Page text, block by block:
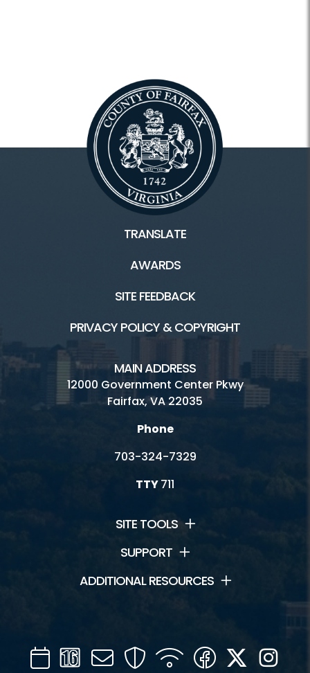
TRANSLATE
AWARDS
SITE FEEDBACK
PRIVACY POLICY & COPYRIGHT
MAIN ADDRESS
12000 Government Center Pkwy
Fairfax, VA 22035
Phone
703-324-7329
TTY711
SITE TOOLS
SUPPORT
ADDITIONAL RESOURCES
CalendarChannel
Mail SecurityWIFI Facebook
Twitter